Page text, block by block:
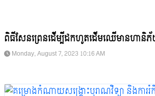
ពិធីសែនព្រេនដើម្បីដកហូតដើមឈើមានហានិភ័
Monday, August 7, 2023 10:16 AM